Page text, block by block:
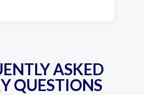
ASKED
QUESTIONS